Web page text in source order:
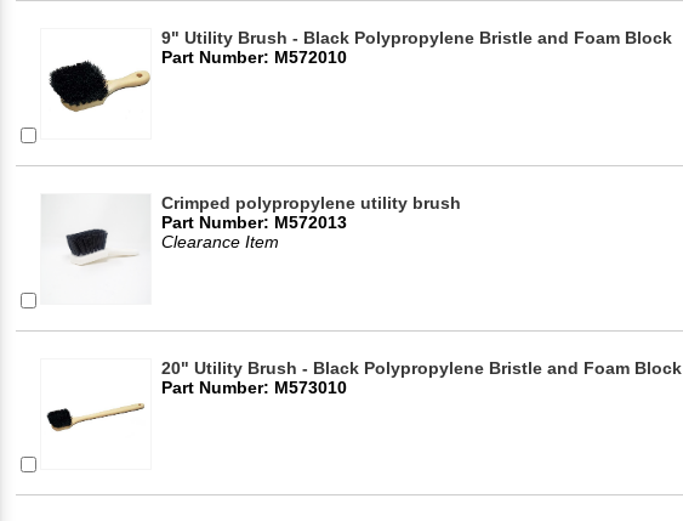
9" Utility Brush - Black Polypropylene Bristle and Foam Block
Part Number: M572010
Crimped polypropylene utility brush
Part Number: M572013
Clearance Item
20" Utility Brush - Black Polypropylene Bristle and Foam Block
Part Number: M573010